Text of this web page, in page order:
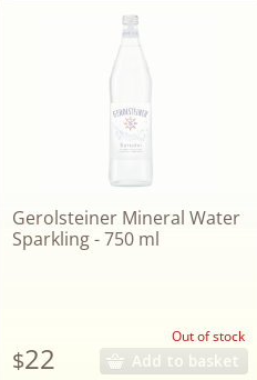
Gerolsteiner Mineral Water
Sparkling - 750 ml
$22
Out of stock
Add to basket